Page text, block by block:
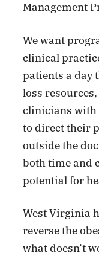
Management
We want
clinical
patients a day
loss
clinicians with
to direct their
outside the
both time and
potential for
West Virginia
reverse the
what doesn’t